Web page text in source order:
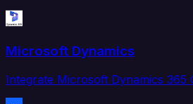
Microsoft Dynamics
Integrate Microsoft Dynamics 365